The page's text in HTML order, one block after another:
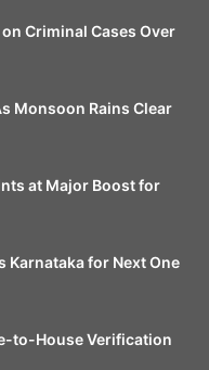
Criminal Cases Over
Monsoon Rains Clear
at Major Boost for
Karnataka for Next One
to-House Verification